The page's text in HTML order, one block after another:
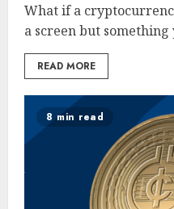
What if a
a screen but something
READ MORE
8 min read